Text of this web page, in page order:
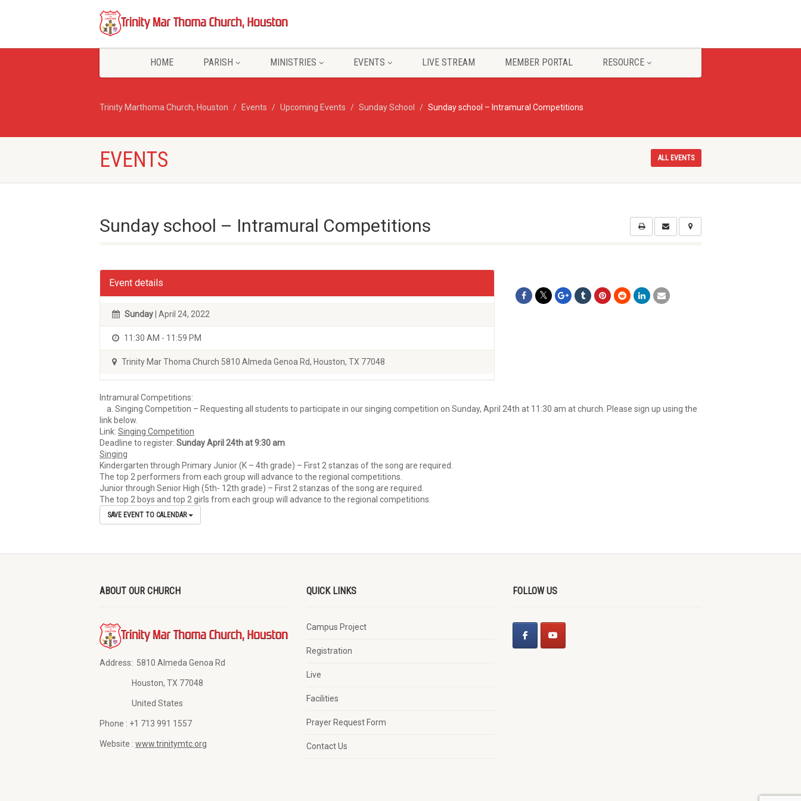
HOME PARISH MINISTRIES EVENTS LIVE STREAM MEMBER PORTAL RESOURCE
Trinity Marthoma Church, Houston Events Upcoming Events Sunday School Sunday school – Intramural Competitions
EVENTS ALL EVENTS
Sunday school – Intramural Competitions
Event details
Sunday | April 24, 2022
11:30 AM - 11:59 PM
Trinity Mar Thoma Church 5810 Almeda Genoa Rd, Houston, TX 77048
Intramural Competitions:
a. Singing Competition – Requesting all students to participate in our singing competition on Sunday, April 24th at 11:30 am at church. Please sign up using the
link below.
Link: Singing Competition
Deadline to register: Sunday April 24th at 9:30 am
Singing
Kindergarten through Primary Junior (K – 4th grade) – First 2 stanzas of the song are required.
The top 2 performers from each group will advance to the regional competitions.
Junior through Senior High (5th- 12th grade) – First 2 stanzas of the song are required.
The top 2 boys and top 2 girls from each group will advance to the regional competitions.
SAVE EVENT TO CALENDAR
ABOUT OUR CHURCH
Address: 5810 Almeda Genoa Rd
Houston, TX 77048
United States
Phone : +1 713 991 1557
Website : www.trinitymtc.org
QUICK LINKS
Campus Project
Registration
Live
Facilities
Prayer Request Form
Contact Us
FOLLOW US